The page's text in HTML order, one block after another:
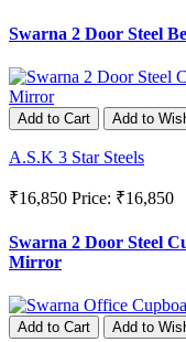
Swarna 2 Door Steel
Add to Cart Add to
A.S.K 3 Star Steels
₹16,850 Price: ₹16,850
Swarna 2 Door Steel
Mirror
Add to Cart Add to